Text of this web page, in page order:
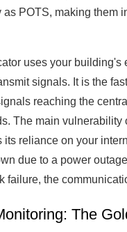
as POTS, making them
uses your building's
signals. It is the
reaching the
The main vulnerability
its reliance on your
due to a power
failure, the
The